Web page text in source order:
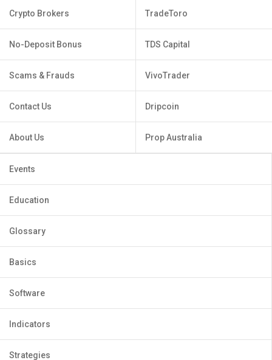
Crypto Brokers
No-Deposit Bonus
Scams & Frauds
Contact Us
About Us
TradeToro
TDS Capital
VivoTrader
Dripcoin
Prop Australia
Events
Education
Glossary
Basics
Software
Indicators
Strategies